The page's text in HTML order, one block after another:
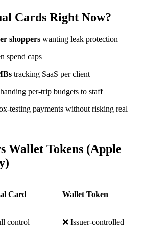
Cards Right Now?
shoppers wanting leak protection
spend caps
tracking SaaS per client
handing per-trip budgets to staff
testing payments without risking real
Wallet Tokens (Apple
Card Wallet Token
control ❌ Issuer-controlled